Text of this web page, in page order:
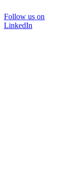
Follow us on
LinkedIn